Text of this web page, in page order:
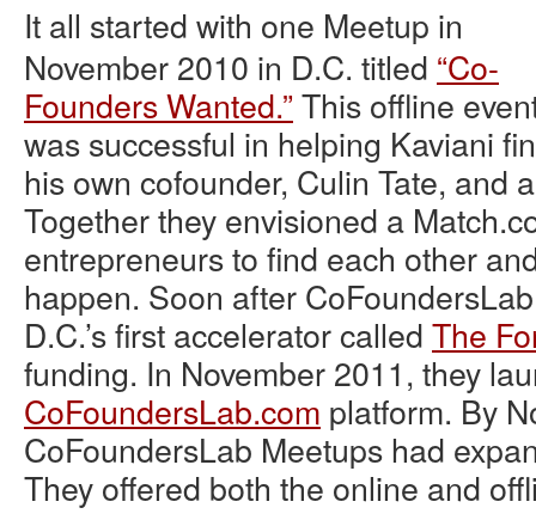
It all started with one Meetup in
November 2010 in D.C. titled “Co-
Founders Wanted.” This offline
was successful in helping Kaviani
his own cofounder, Culin Tate, and
Together they envisioned a
entrepreneurs to find each other
happen. Soon after
D.C.’s first accelerator called The
funding. In November 2011, they
CoFoundersLab.com platform. By
CoFoundersLab Meetups had
They offered both the online and